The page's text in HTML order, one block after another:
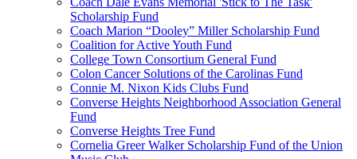
Scholarship Fund
Coach Marion “Dooley” Miller Scholarship Fund
Coalition for Active Youth Fund
College Town Consortium General Fund
Colon Cancer Solutions of the Carolinas Fund
Connie M. Nixon Kids Clubs Fund
Converse Heights Neighborhood Association General
Fund
Converse Heights Tree Fund
Cornelia Greer Walker Scholarship Fund of the Union